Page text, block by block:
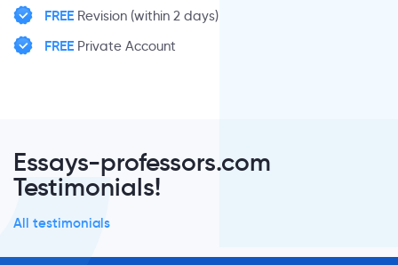
FREE Revision (within 2 days)
FREE Private Account
Essays-professors.com
Testimonials!
All testimonials